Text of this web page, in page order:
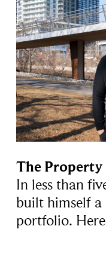
The Property
In less than
built himself a
portfolio.